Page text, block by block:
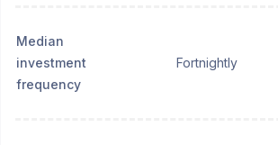
Median
investment
frequency
Fortnightly